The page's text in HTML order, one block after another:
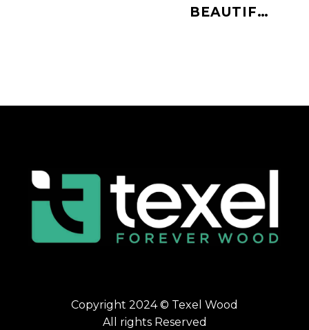
BEAUTIFUL
Copyright 2024 © Texel Wood
All rights Reserved